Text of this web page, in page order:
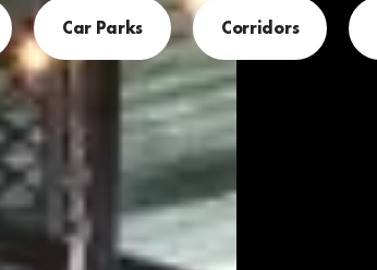
Car Parks Corridors